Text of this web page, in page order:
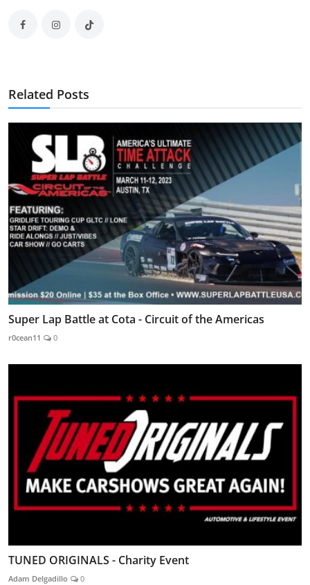
Related Posts
Super Lap Battle at Cota - Circuit of the Americas
r0cean11 0
TUNED ORIGINALS - Charity Event
Adam Delgadillo 0